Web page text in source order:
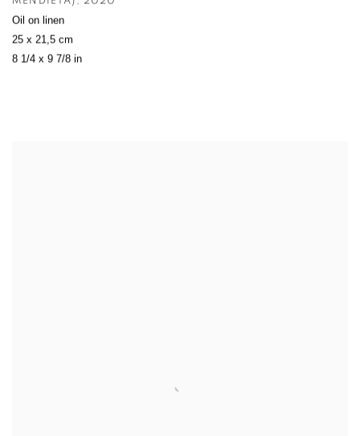
Oil on linen
25 x 21,5 cm
8 1/4 x 9 7/8 in